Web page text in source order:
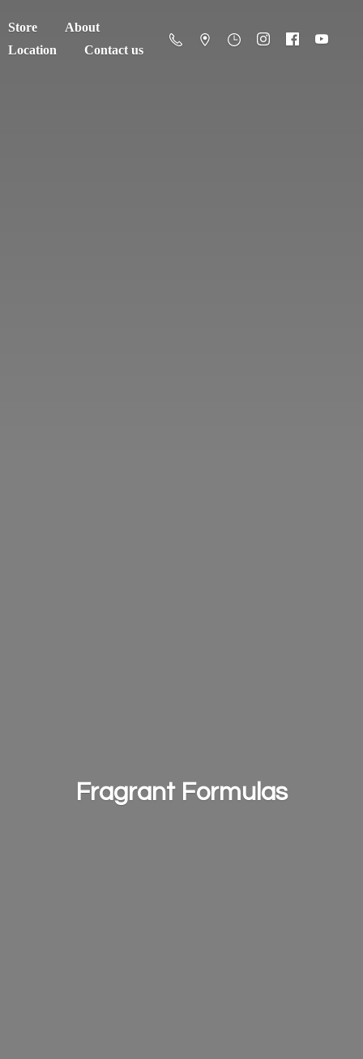
Store
About
Location
Contact us
Fragrant Formulas